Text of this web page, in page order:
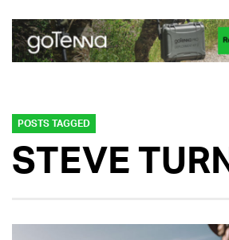
POSTS TAGGED
STEVE